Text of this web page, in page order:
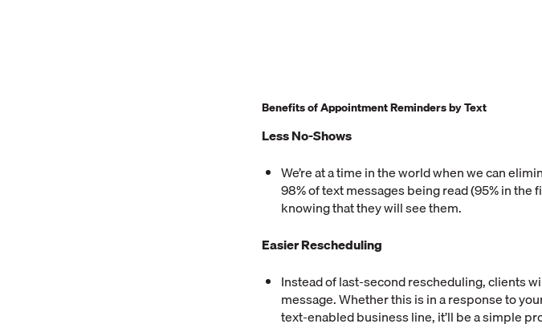
Benefits of Appointment Reminders by Text
Less No-Shows
We’re at a time in the world when we can
98% of text messages being read (95% in
knowing that they will see them.
Easier Rescheduling
Instead of last-second rescheduling, clients
message. Whether this is in a response to
text-enabled business line, it’ll be a simple